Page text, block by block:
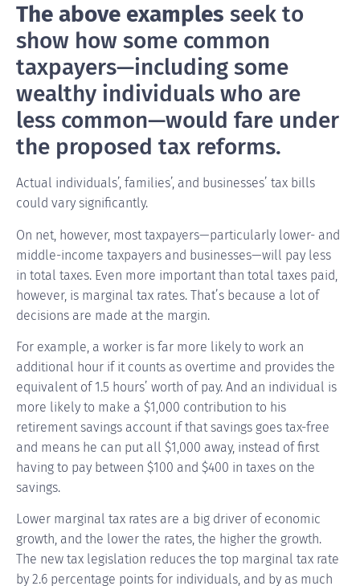
The above examples seek to
show how some common
taxpayers—including some
wealthy individuals who are
less common—would fare under
the proposed tax reforms.
Actual individuals’, families’, and businesses’ tax bills
could vary significantly.
On net, however, most taxpayers—particularly lower- and
middle-income taxpayers and businesses—will pay less
in total taxes. Even more important than total taxes paid,
however, is marginal tax rates. That’s because a lot of
decisions are made at the margin.
For example, a worker is far more likely to work an
additional hour if it counts as overtime and provides the
equivalent of 1.5 hours’ worth of pay. And an individual is
more likely to make a $1,000 contribution to his
retirement savings account if that savings goes tax-free
and means he can put all $1,000 away, instead of first
having to pay between $100 and $400 in taxes on the
savings.
Lower marginal tax rates are a big driver of economic
growth, and the lower the rates, the higher the growth.
The new tax legislation reduces the top marginal tax rate
by 2.6 percentage points for individuals, and by as much